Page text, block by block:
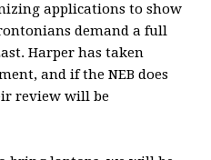
applications to show
demand a full
Harper has taken
and if the NEB does
review will be